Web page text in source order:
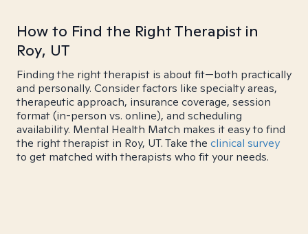
How to Find the Right Therapist in
Roy, UT
Finding the right therapist is about fit—both practically
and personally. Consider factors like specialty areas,
therapeutic approach, insurance coverage, session
format (in-person vs. online), and scheduling
availability. Mental Health Match makes it easy to find
the right therapist in Roy, UT. Take the clinical survey
to get matched with therapists who fit your needs.